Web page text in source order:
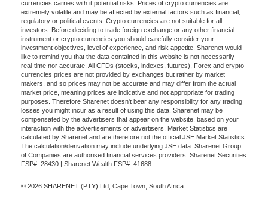
currencies carries with it potential risks. Prices of crypto currencies are
extremely volatile and may be affected by external factors such as financial,
regulatory or political events. Crypto currencies are not suitable for all
investors. Before deciding to trade foreign exchange or any other financial
instrument or crypto currencies you should carefully consider your
investment objectives, level of experience, and risk appetite. Sharenet would
like to remind you that the data contained in this website is not necessarily
real-time nor accurate. All CFDs (stocks, indexes, futures), Forex and crypto
currencies prices are not provided by exchanges but rather by market
makers, and so prices may not be accurate and may differ from the actual
market price, meaning prices are indicative and not appropriate for trading
purposes. Therefore Sharenet doesn't bear any responsibility for any trading
losses you might incur as a result of using this data. Sharenet may be
compensated by the advertisers that appear on the website, based on your
interaction with the advertisements or advertisers. Market Statistics are
calculated by Sharenet and are therefore not the official JSE Market Statistics.
The calculation/derivation may include underlying JSE data. Sharenet Group
of Companies are authorised financial services providers. Sharenet Securities
FSP#: 28430 | Sharenet Wealth FSP#: 41688
© 2026 SHARENET (PTY) Ltd, Cape Town, South Africa